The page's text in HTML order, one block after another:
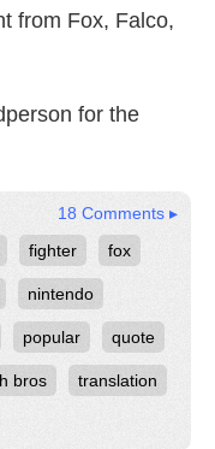
from Fox, Falco,
for the
18 Comments ▸
fighter fox
nintendo
popular quote
bros translation